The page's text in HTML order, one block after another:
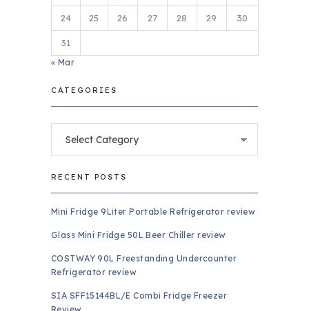
24 25 26 27 28 29 30
31
« Mar
CATEGORIES
RECENT POSTS
Mini Fridge 9Liter Portable Refrigerator review
Glass Mini Fridge 50L Beer Chiller review
COSTWAY 90L Freestanding Undercounter
Refrigerator review
SIA SFF15144BL/E Combi Fridge Freezer